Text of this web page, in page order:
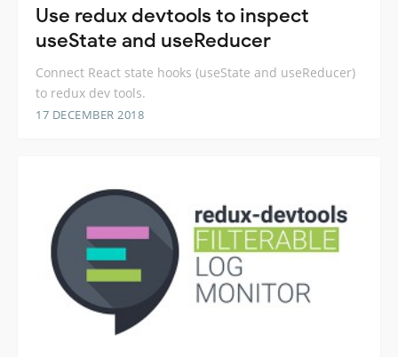
Use redux devtools to inspect
useState and useReducer
Connect React state hooks (useState and useReducer)
to redux dev tools.
17 DECEMBER 2018